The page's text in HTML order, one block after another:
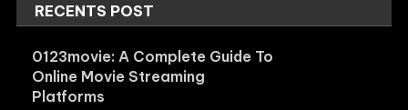
RECENTS POST
0123movie: A Complete Guide To
Online Movie Streaming
Platforms